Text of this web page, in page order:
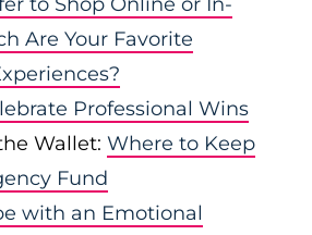
Are Your Favorite
Professional Wins
Wallet: Where to Keep
Fund
with an Emotional